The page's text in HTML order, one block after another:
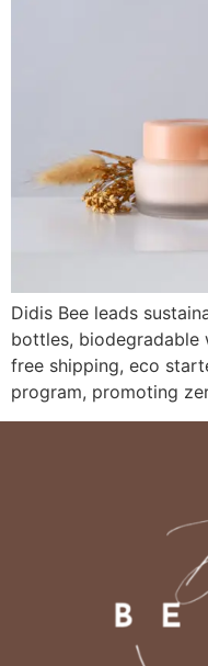
Didis Bee leads
bottles, biodegradable
free shipping, eco
program, promoting